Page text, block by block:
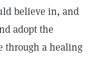
believe in, and
adopt the
through a healing